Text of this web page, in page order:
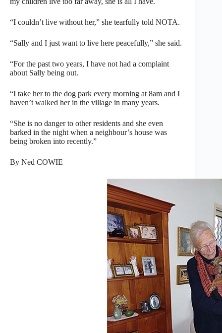
“I couldn’t live without her,” she tearfully told NOTA.
“Sally and I just want to live here peacefully,” she said.
“For the past two years, I have not had a complaint
about Sally being out.
“I take her to the dog park every morning at 8am and I
haven’t walked her in the village in many years.
“She is no danger to other residents and she even
barked in the night when a neighbour’s house was
being broken into recently.”
By Ned COWIE